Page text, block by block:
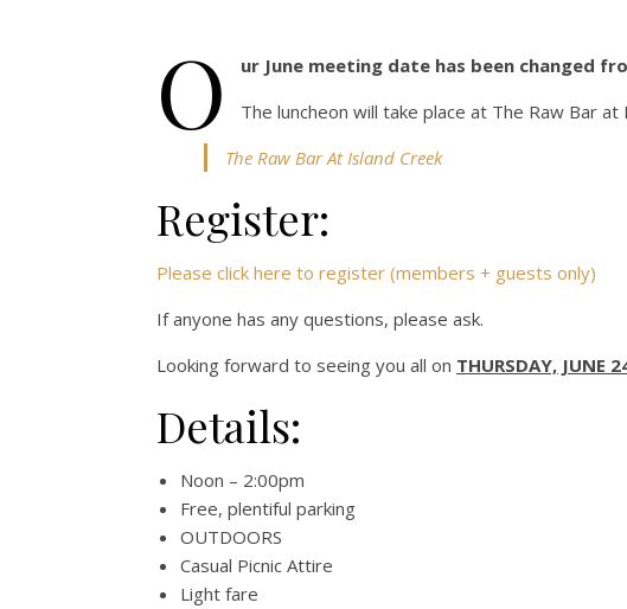
O ur June meeting date has been changed
The luncheon will take place at The Raw Bar
The Raw Bar At Island Creek
Register:
Please click here to register (members + guests only)
If anyone has any questions, please ask.
Looking forward to seeing you all on THURSDAY, JUNE
Details:
Noon – 2:00pm
Free, plentiful parking
OUTDOORS
Casual Picnic Attire
Light fare